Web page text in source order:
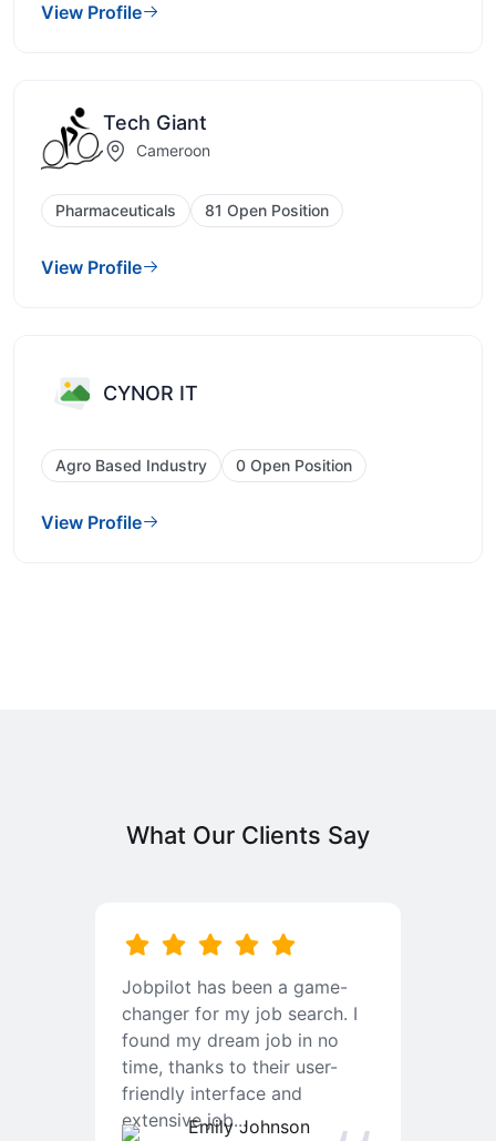
View Profile
Tech Giant
Cameroon
Pharmaceuticals 81 Open Position
View Profile
CYNOR IT
Agro Based Industry 0 Open Position
View Profile
What Our Clients Say
Jobpilot has been a game-
changer for my job search. I
found my dream job in no
time, thanks to their user-
friendly interface and
extensive job...Emily Johnson